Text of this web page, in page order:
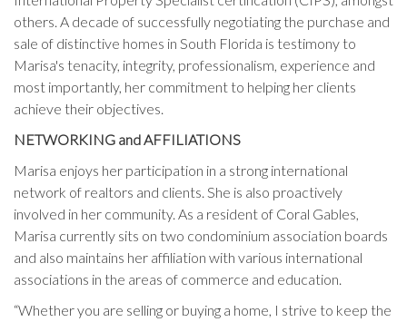
others. A decade of successfully negotiating the purchase and
sale of distinctive homes in South Florida is testimony to
Marisa's tenacity, integrity, professionalism, experience and
most importantly, her commitment to helping her clients
achieve their objectives.
NETWORKING and AFFILIATIONS
Marisa enjoys her participation in a strong international
network of realtors and clients. She is also proactively
involved in her community. As a resident of Coral Gables,
Marisa currently sits on two condominium association boards
and also maintains her affiliation with various international
associations in the areas of commerce and education.
“Whether you are selling or buying a home, I strive to keep the